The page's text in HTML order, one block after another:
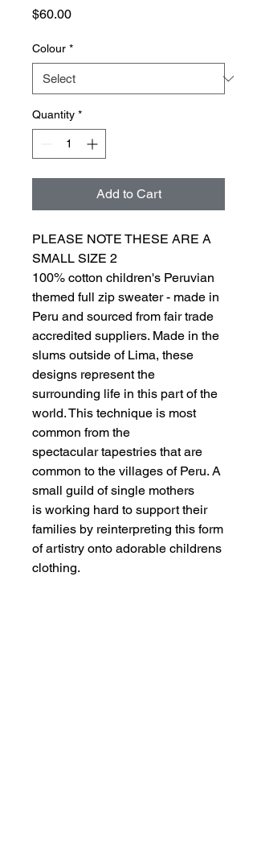
$60.00Price
Colour *
Quantity *
Add to Cart
PLEASE NOTE THESE ARE A
SMALL SIZE 2
100% cotton children's Peruvian
themed full zip sweater - made in
Peru and sourced from fair trade
accredited suppliers. Made in the
slums outside of Lima, these
designs represent the
surrounding life in this part of the
world. This technique is most
common from the
spectacular tapestries that are
common to the villages of Peru. A
small guild of single mothers
is working hard to support their
families by reinterpreting this form
of artistry onto adorable childrens
clothing.